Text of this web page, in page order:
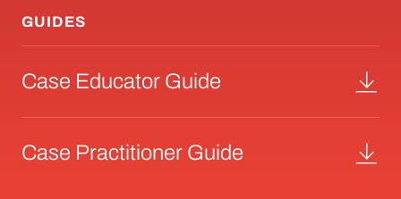
GUIDES
Case Educator Guide
Case Practitioner Guide